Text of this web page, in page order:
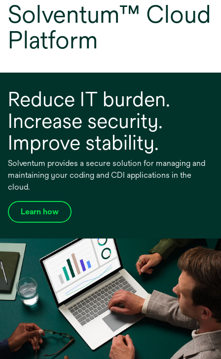
Solventum™ Cloud
Platform
Reduce IT burden.
Increase security.
Improve stability.
Solventum provides a secure solution for managing and
maintaining your coding and CDI applications in the
cloud.
Learn how